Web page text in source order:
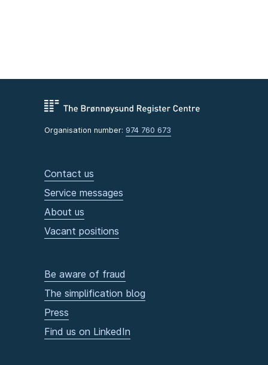
Organisation number: 974 760 673
Contact us
Service messages
About us
Vacant positions
Be aware of fraud
The simplification blog
Press
Find us on LinkedIn